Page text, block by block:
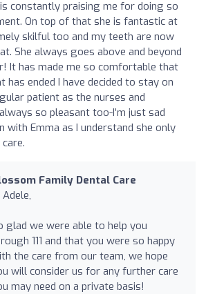
constantly praising me for doing so
On top of that she is fantastic at
skilful too and my teeth are now
She always goes above and beyond
It has made me so comfortable that
ended I have decided to stay on
patient as the nurses and
so pleasant too-I’m just sad
with Emma as I understand she only
Family Dental Care
Adele,
glad we were able to help you
111 and that you were so happy
the care from our team, we hope
will consider us for any further care
may need on a private basis!